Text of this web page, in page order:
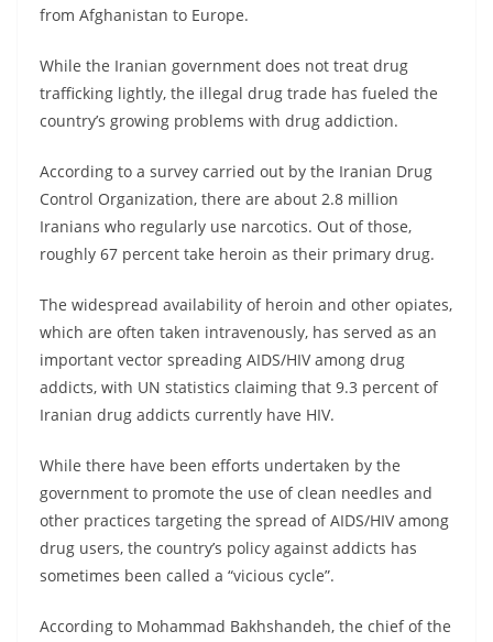
from Afghanistan to Europe.
While the Iranian government does not treat drug
trafficking lightly, the illegal drug trade has fueled the
country’s growing problems with drug addiction.
According to a survey carried out by the Iranian Drug
Control Organization, there are about 2.8 million
Iranians who regularly use narcotics. Out of those,
roughly 67 percent take heroin as their primary drug.
The widespread availability of heroin and other opiates,
which are often taken intravenously, has served as an
important vector spreading AIDS/HIV among drug
addicts, with UN statistics claiming that 9.3 percent of
Iranian drug addicts currently have HIV.
While there have been efforts undertaken by the
government to promote the use of clean needles and
other practices targeting the spread of AIDS/HIV among
drug users, the country’s policy against addicts has
sometimes been called a “vicious cycle”.
According to Mohammad Bakhshandeh, the chief of the